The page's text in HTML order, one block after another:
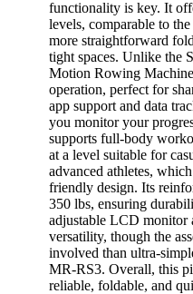
functionality is key. It
levels, comparable to
more straightforward
tight spaces. Unlike the
Motion Rowing
operation, perfect for
app support and data
you monitor your
supports full-body
at a level suitable for
advanced athletes,
friendly design. Its
350 lbs, ensuring
adjustable LCD monitor
versatility, though the
involved than ultra-
MR-RS3. Overall, this
reliable, foldable, and